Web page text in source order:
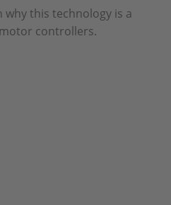
this technology is a
controllers.